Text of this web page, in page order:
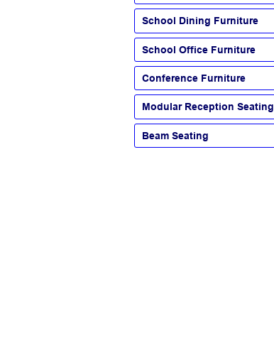
School Dining Furniture
School Office Furniture
Conference Furniture
Modular Reception Seating
Beam Seating